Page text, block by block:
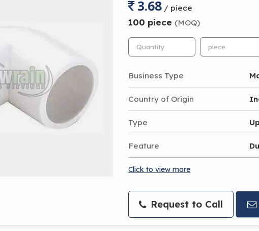
3.68 / piece
100 piece (MOQ)
Business Type
Country of Origin
Type
Feature
Click to view more
Request to Call